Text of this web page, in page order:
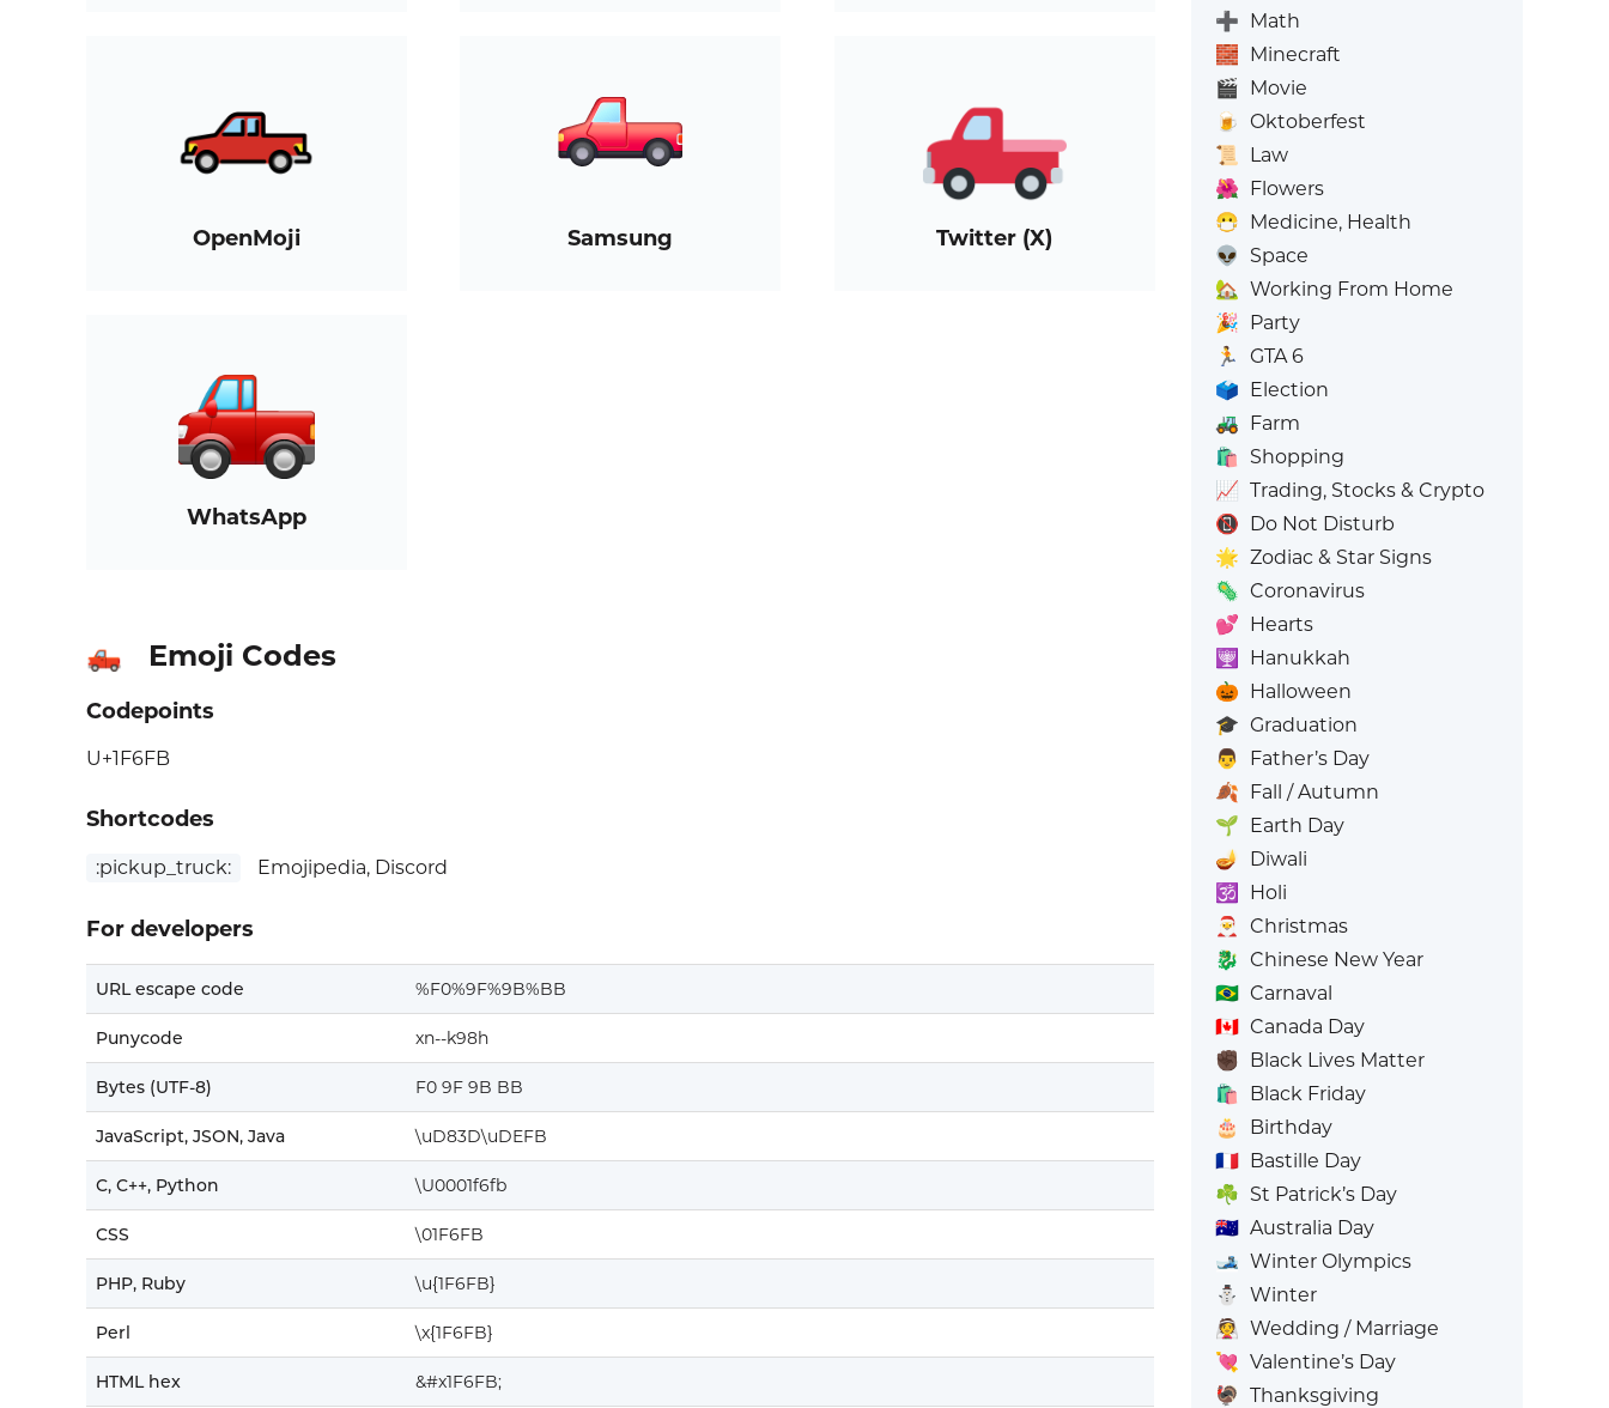
OpenMoji Samsung Twitter (X)
WhatsApp
🛻 Emoji Codes
Codepoints
U+1F6FB
Shortcodes
:pickup_truck: Emojipedia, Discord
For developers
URL escape code %F0%9F%9B%BB
Punycode xn--k98h
Bytes (UTF-8) F0 9F 9B BB
JavaScript, JSON, Java \uD83D\uDEFB
C, C++, Python \U0001f6fb
CSS \01F6FB
PHP, Ruby \u{1F6FB}
Perl \x{1F6FB}
HTML hex &#x1F6FB;
➕ Math
🧱 Minecraft
🎬 Movie
🍺
Oktoberfest
📜
Law
🌺 Flowers
😷 Medicine, Health
👽
Space
🏡 Working From Home
🎉 Party
🏃
GTA 6
🗳️ Election
🚜 Farm
🛍️
Shopping
📈 Trading, Stocks & Crypto
📵 Do Not Disturb
🌟 Zodiac & Star Signs
🦠 Coronavirus
💕 Hearts
🕎
Hanukkah
🎃 Halloween
🎓 Graduation
👨
Father’s Day
🍂 Fall / Autumn
🌱 Earth Day
🪔
Diwali
🕉️
Holi
🎅
Christmas
🐉 Chinese New Year
🇧🇷 Carnaval
🇨🇦 Canada Day
✊🏿 Black Lives Matter
🛍️
Black Friday
🎂
Birthday
🇫🇷 Bastille Day
☘️ St Patrick’s Day
🇦🇺 Australia Day
🎿 Winter Olympics
⛄
Winter
👰 Wedding / Marriage
💘 Valentine’s Day
🦃 Thanksgiving